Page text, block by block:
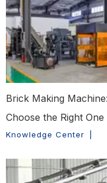
Brick Making
Choose the Right One
Knowledge Center